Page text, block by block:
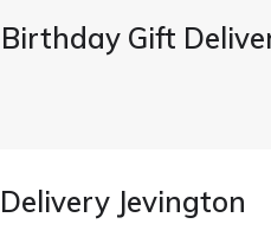
Birthday Gift
Jevington